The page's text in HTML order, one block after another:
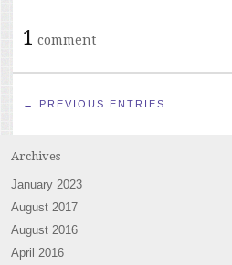
1 comment
← PREVIOUS ENTRIES
Archives
January 2023
August 2017
August 2016
April 2016